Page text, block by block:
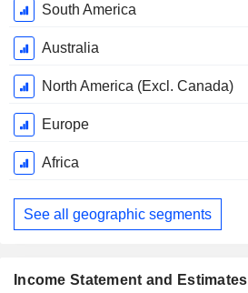
December
South America
Australia
North America (Excl. Canada)
Europe
Africa
See all geographic segments
Income Statement and Estimates